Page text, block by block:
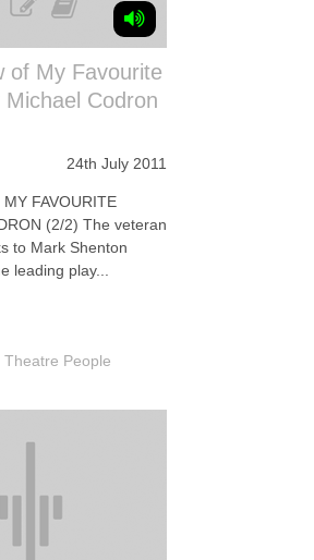
of My Favourite
Codron
24th July 2011
FAVOURITE
(2/2) The veteran
to Mark Shenton
leading play...
,Theatre People